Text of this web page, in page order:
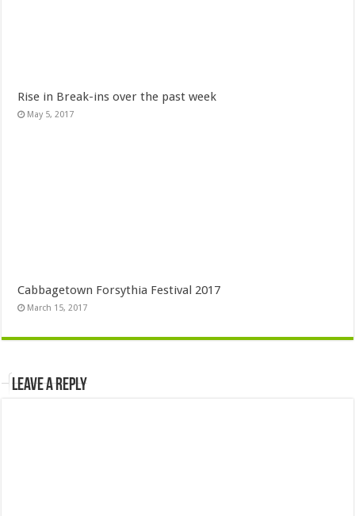
Rise in Break-ins over the past week
May 5, 2017
Cabbagetown Forsythia Festival 2017
March 15, 2017
Leave a Reply